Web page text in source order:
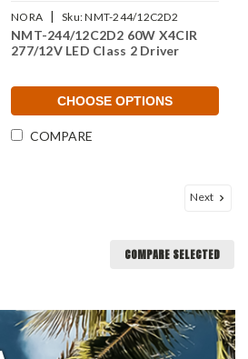
NORA | Sku:NMT-244/12C2D2
NMT-244/12C2D2 60W X4CIR
277/12V LED Class 2 Driver
CHOOSE OPTIONS
COMPARE
Next
COMPARE SELECTED